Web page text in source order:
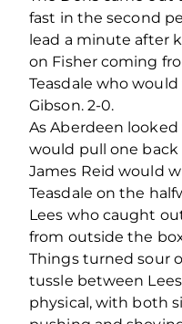
fast in the second
lead a minute after
on Fisher coming
Teasdale who
Gibson. 2-0.
As Aberdeen
would pull one back
James Reid would
Teasdale on the
Lees who caught
from outside the
Things turned sour
tussle between
physical, with both